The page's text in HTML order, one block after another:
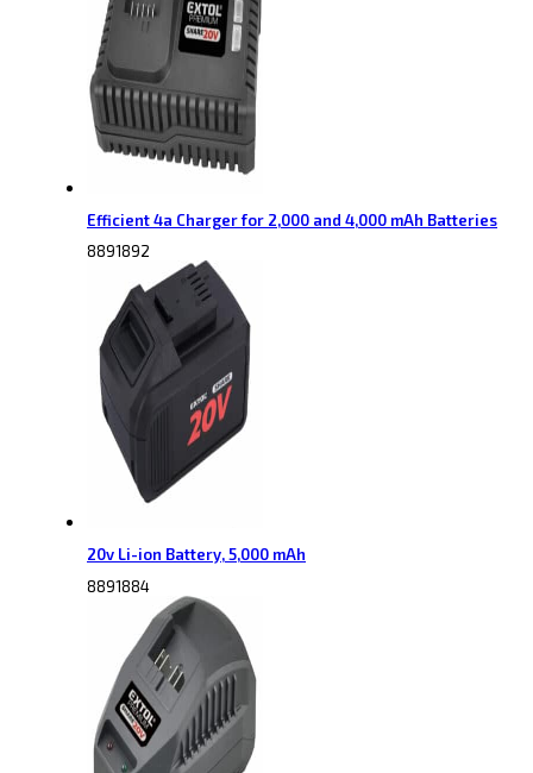
Efficient 4a Charger for 2,000 and 4,000 mAh Batteries
8891892
20v Li-ion Battery, 5,000 mAh
8891884